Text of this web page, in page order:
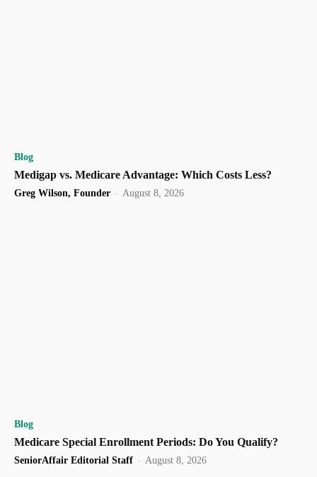
Blog
Medigap vs. Medicare Advantage: Which Costs Less?
Greg Wilson, Founder - August 8, 2026
Blog
Medicare Special Enrollment Periods: Do You Qualify?
SeniorAffair Editorial Staff - August 8, 2026